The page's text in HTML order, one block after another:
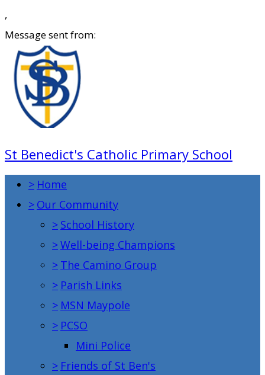
,
Message sent from:
St Benedict's Catholic Primary School
> Home
> Our Community
> School History
>Well-being Champions
> The Camino Group
> Parish Links
> MSN Maypole
> PCSO
Mini Police
> Friends of St Ben's